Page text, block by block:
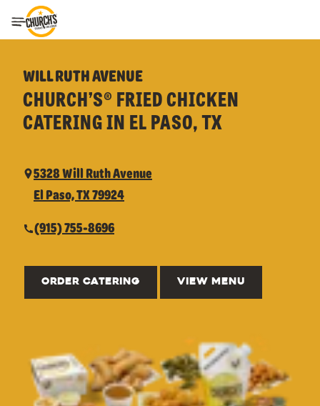
Toggle Header Menu
WILL RUTH AVENUE
CHURCH’S® FRIED CHICKEN
CATERING IN EL PASO, TX
5328 Will Ruth Avenue
El Paso, TX 79924
(915) 755-8696
ORDER CATERING VIEW MENU